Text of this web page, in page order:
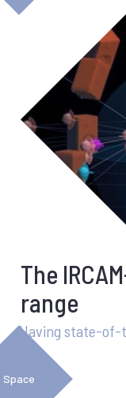
The
range
Having state-of-
Space